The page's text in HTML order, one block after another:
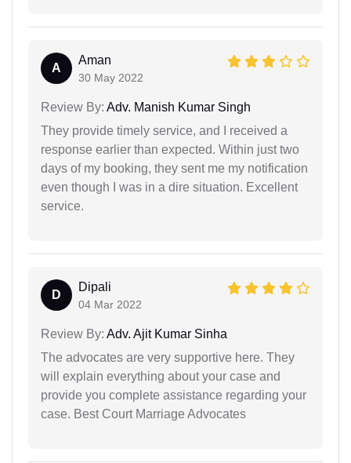
A
Aman
30 May 2022
Review By: Adv. Manish Kumar Singh
They provide timely service, and I received a
response earlier than expected. Within just two
days of my booking, they sent me my notification
even though I was in a dire situation. Excellent
service.
D
Dipali
04 Mar 2022
Review By: Adv. Ajit Kumar Sinha
The advocates are very supportive here. They
will explain everything about your case and
provide you complete assistance regarding your
case. Best Court Marriage Advocates